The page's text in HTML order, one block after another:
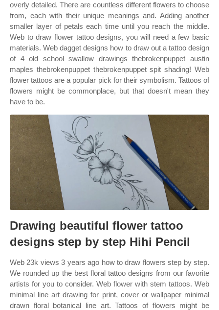
overly detailed. There are countless different flowers to choose
from, each with their unique meanings and. Adding another
smaller layer of petals each time until you reach the middle.
Web to draw flower tattoo designs, you will need a few basic
materials. Web dagget designs how to draw out a tattoo design
of 4 old school swallow drawings thebrokenpuppet austin
maples thebrokenpuppet thebrokenpuppet spit shading! Web
flower tattoos are a popular pick for their symbolism. Tattoos of
flowers might be commonplace, but that doesn't mean they
have to be.
Drawing beautiful flower tattoo
designs step by step Hihi Pencil
Web 23k views 3 years ago how to draw flowers step by step.
We rounded up the best floral tattoo designs from our favorite
artists for you to consider. Web flower with stem tattoos. Web
minimal line art drawing for print, cover or wallpaper minimal
drawn floral botanical line art. Tattoos of flowers might be